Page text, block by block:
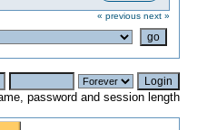
« previous next »
password and session length